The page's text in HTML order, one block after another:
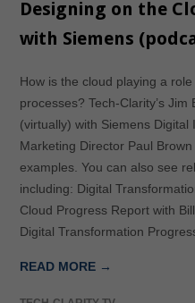
Designing on the
with Siemens
How is the cloud playing a role
processes? Tech-Clarity’s
(virtually) with Siemens
Marketing Director Paul
examples. You can also see
including: Digital
Cloud Progress Report with
Digital Transformation
READ MORE →